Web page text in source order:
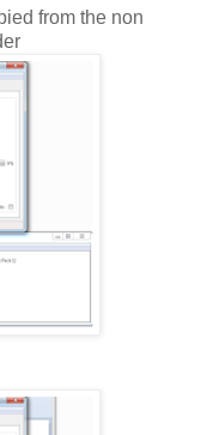
from the non